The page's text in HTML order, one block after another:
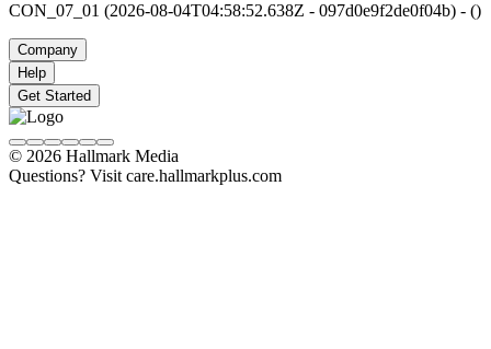
CON_07_01 (2026-08-04T04:58:52.638Z - 097d0e9f2de0f04b) - ()
Company
Help
Get Started
© 2026 Hallmark Media
Questions? Visit care.hallmarkplus.com